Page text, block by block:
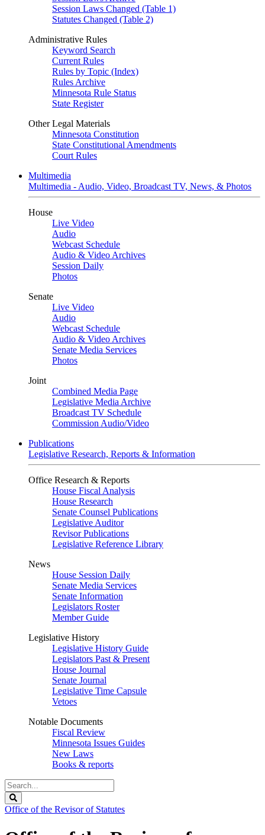
Session Laws Changed (Table 1)
Statutes Changed (Table 2)
Administrative Rules
Keyword Search
Current Rules
Rules by Topic (Index)
Rules Archive
Minnesota Rule Status
State Register
Other Legal Materials
Minnesota Constitution
State Constitutional Amendments
Court Rules
Multimedia
Multimedia - Audio, Video, Broadcast TV, News, & Photos
House
Live Video
Audio
Webcast Schedule
Audio & Video Archives
Session Daily
Photos
Senate
Live Video
Audio
Webcast Schedule
Audio & Video Archives
Senate Media Services
Photos
Joint
Combined Media Page
Legislative Media Archive
Broadcast TV Schedule
Commission Audio/Video
Publications
Legislative Research, Reports & Information
Office Research & Reports
House Fiscal Analysis
House Research
Senate Counsel Publications
Legislative Auditor
Revisor Publications
Legislative Reference Library
News
House Session Daily
Senate Media Services
Senate Information
Legislators Roster
Member Guide
Legislative History
Legislative History Guide
Legislators Past & Present
House Journal
Senate Journal
Legislative Time Capsule
Vetoes
Notable Documents
Fiscal Review
Minnesota Issues Guides
New Laws
Books & reports
Search
Legislature
Office of the Revisor of Statutes